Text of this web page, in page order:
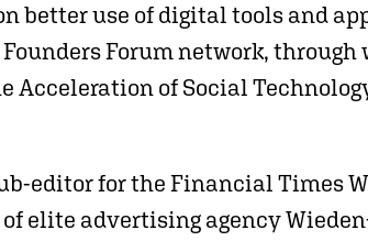
better use of digital tools and
Forum network, through
of Social
editor for the Financial Times
elite advertising agency